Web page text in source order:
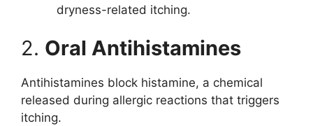
dryness-related itching.
2. Oral Antihistamines
Antihistamines block histamine, a chemical
released during allergic reactions that triggers
itching.